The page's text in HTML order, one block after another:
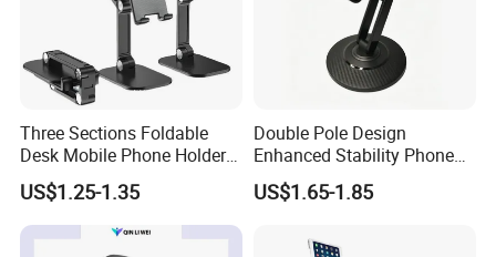
Three Sections Foldable
Desk Mobile Phone Holder
for iPhone iPad Tablet
Flexible Table Desktop
Adjustable Cell Smartphone
Stand
US$1.25-1.35
Double Pole Design
Enhanced Stability Phone
Holder 360° Rotation Px09
US$1.65-1.85